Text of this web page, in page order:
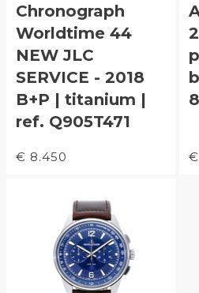
Chronograph
Worldtime 44
NEW JLC
SERVICE - 2018
B+P | titanium |
ref. Q905T471
€ 8.450